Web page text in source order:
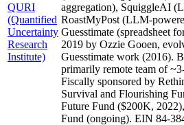
QURI
(Quantified
Uncertainty
Research
Institute)
aggregation), SquiggleAI
RoastMyPost (LLM-
Guesstimate (spreadsheet
2019 by Ozzie Gooen,
Guesstimate work (2016).
primarily remote team of
Fiscally sponsored by
Survival and Flourishing
Future Fund ($200K,
Fund (ongoing). EIN 84-